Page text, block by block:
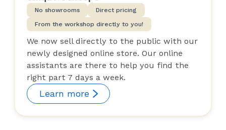
No showrooms
Direct pricing
From the workshop directly to you!
We now sell directly to the public with our
newly designed online store. Our online
assistants are there to help you find the
right part 7 days a week.
Learn more